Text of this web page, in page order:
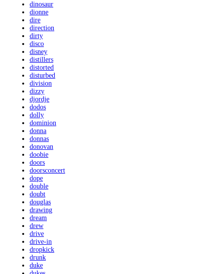
dinosaur
dionne
dire
direction
dirty
disco
disney
distillers
distorted
disturbed
division
dizzy
djordje
dodos
dolly
dominion
donna
donnas
donovan
doobie
doors
doorsconcert
dope
double
doubt
douglas
drawing
dream
drew
drive
drive-in
dropkick
drunk
duke